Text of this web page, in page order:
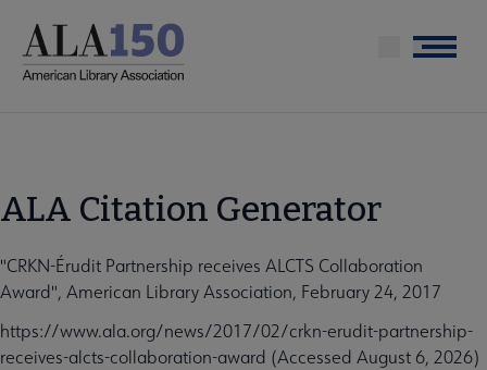
main
Menu
ALA Citation Generator
"CRKN-Érudit Partnership receives ALCTS Collaboration
Award", American Library Association, February 24, 2017
https://www.ala.org/news/2017/02/crkn-erudit-partnership-
receives-alcts-collaboration-award (Accessed August 6, 2026)